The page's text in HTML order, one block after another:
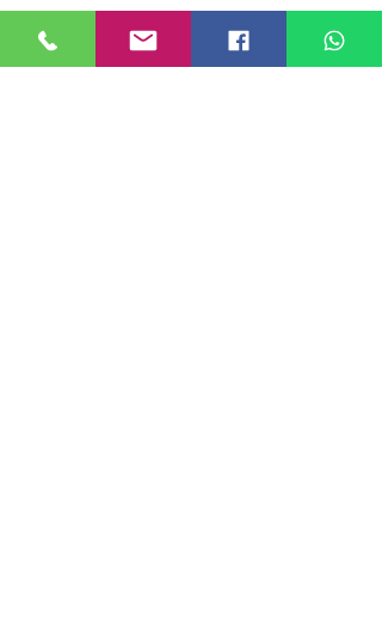
How long does it take to service a Cattani
Turbosmart?
1.5hrs including shutdown